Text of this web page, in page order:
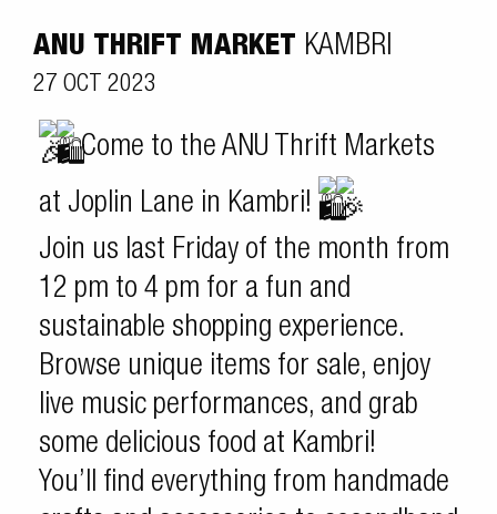
ANU THRIFT MARKET KAMBRI
27 OCT 2023
Come to the ANU Thrift Markets
at Joplin Lane in Kambri!
Join us last Friday of the month from
12 pm to 4 pm for a fun and
sustainable shopping experience.
Browse unique items for sale, enjoy
live music performances, and grab
some delicious food at Kambri!
You’ll find everything from handmade